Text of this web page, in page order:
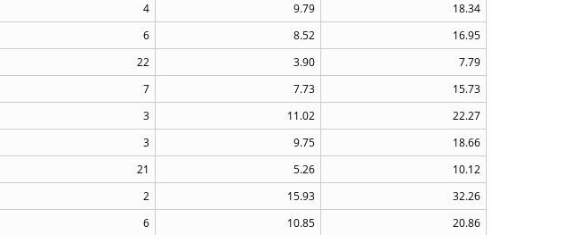
4 9.79
18.34
6 8.52
16.95
22 3.90
7.79
7 7.73
15.73
3 11.02
22.27
3 9.75
18.66
21 5.26
10.12
2 15.93
32.26
6 10.85
20.86